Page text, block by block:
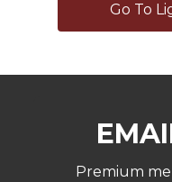
Go To
Premium